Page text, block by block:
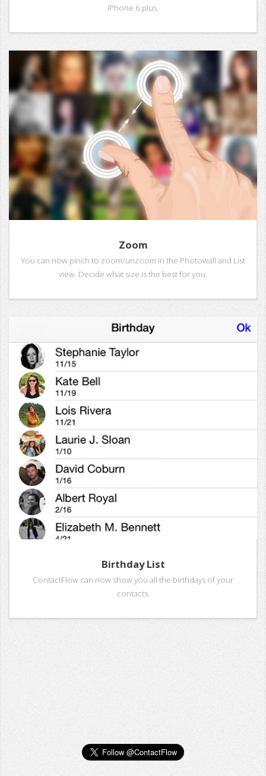
iPhone 6 plus.
Zoom
You can now pinch to zoom/unzoom in the Photowall and List
view. Decide what size is the best for you.
Birthday List
ContactFlow can now show you all the birthdays of your
contacts.